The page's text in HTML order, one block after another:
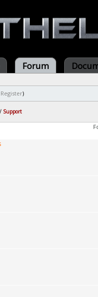
Forum
Register)
/ Support